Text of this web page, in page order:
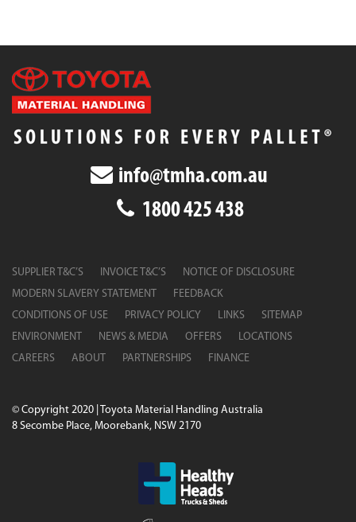
access to terrain that wheeled machines simply can’t
manage. With features like 180-degree rotating skip
beds, hydrostatic transmission, and ergonomic
operator controls, these machines are designed to
improve productivity on uneven, muddy, or
restricted-access sites.
in the Takeuchi range combines compact
the worksite.
OPERATOR COMFORT AND EASE OF
USE
prioritise operator comfort. Cabins are spacious and
fitted with intuitive controls, adjustable seating, and
accessible service points and a durable chassis
designed to withstand tough working conditions.
info@tmha.com.au
1800 425 438
SUPPLIER T&C’S INVOICE T&C’S
NOTICE OF DISCLOSURE
MODERN SLAVERY STATEMENT
FEEDBACK
CONDITIONS OF USE
PRIVACY POLICY LINKS
SITEMAP
ENVIRONMENT
NEWS & MEDIA OFFERS
LOCATIONS
CAREERS
ABOUT PARTNERSHIPS FINANCE
© Copyright 2020 | Toyota Material Handling Australia
8 Secombe Place, Moorebank, NSW 2170